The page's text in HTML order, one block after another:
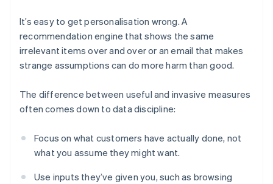
It’s easy to get personalisation wrong. A
recommendation engine that shows the same
irrelevant items over and over or an email that makes
strange assumptions can do more harm than good.
The difference between useful and invasive measures
often comes down to data discipline:
Focus on what customers have actually done, not
what you assume they might want.
Use inputs they’ve given you, such as browsing